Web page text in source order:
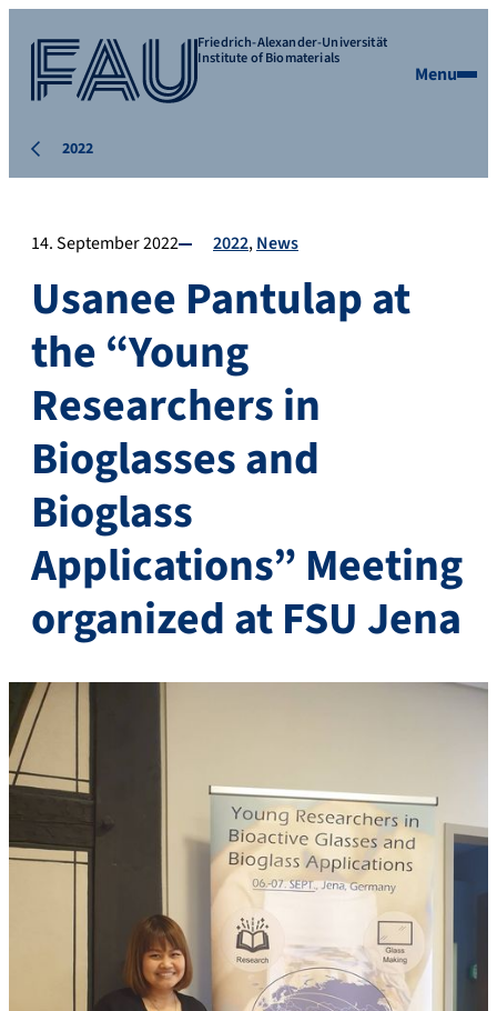
Friedrich-Alexander-Universität
Institute of Biomaterials
Menu
2022
14. September 2022 2022 News
Usanee Pantulap at
the “Young
Researchers in
Bioglasses and
Bioglass
Applications” Meeting
organized at FSU Jena